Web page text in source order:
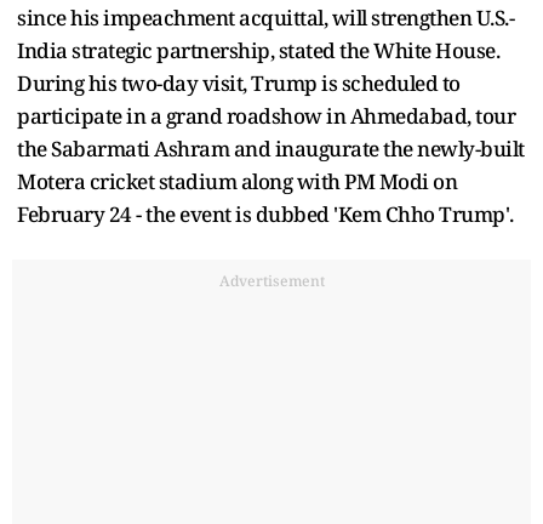
since his impeachment acquittal, will strengthen U.S.-
India strategic partnership, stated the White House.
During his two-day visit, Trump is scheduled to
participate in a grand roadshow in Ahmedabad, tour
the Sabarmati Ashram and inaugurate the newly-built
Motera cricket stadium along with PM Modi on
February 24 - the event is dubbed 'Kem Chho Trump'.
Advertisement